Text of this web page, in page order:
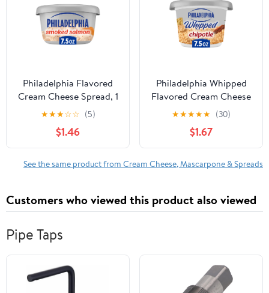
Philadelphia Flavored
Cream Cheese Spread, 1
Tub, for Smooth,
Spreadable Mornings,
Smoked Salmon, No
Artificial Preservatives,
Flavors or Dyes, 7.5 oz
★★★☆☆ (5)
$1.46
Philadelphia Whipped
Flavored Cream Cheese
Spread, 1 Tub, for
Smooth, Spreadable
Mornings, Chipotle, No
Artificial Preservatives,
Flavors or Dyes, 7.5 oz
★★★★★ (30)
$1.67
See the same product from Cream Cheese, Mascarpone & Spreads
Customers who viewed this product also viewed
Pipe Taps